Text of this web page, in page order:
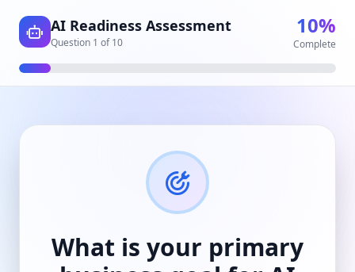
AI Readiness Assessment
Question 1 of10
10%
Complete
What is your primary